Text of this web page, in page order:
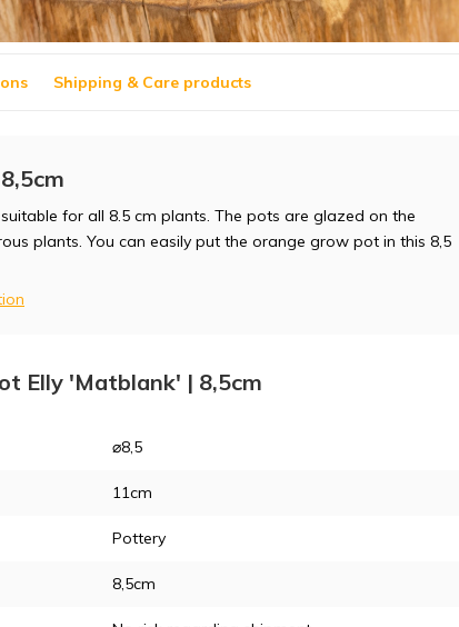
Shipping & Care products
for all 8.5 cm plants. The pots are glazed on the
plants. You can easily put the orange grow pot in this 8,5
Elly 'Matblank' | 8,5cm
⌀8,5
11cm
Pottery
8,5cm